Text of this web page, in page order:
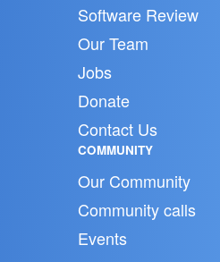
Software Review
Our Team
Jobs
Donate
Contact Us
COMMUNITY
Our Community
Community calls
Events